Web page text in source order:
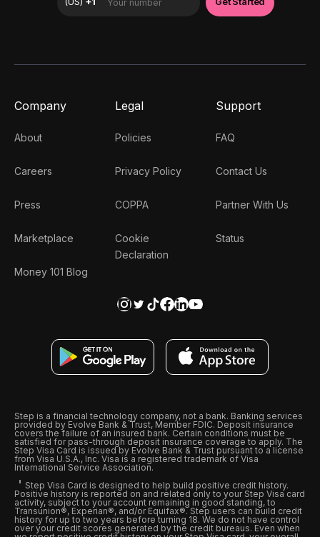
Company
About
Careers
Press
Marketplace
Money 101 Blog
Legal
Policies
Privacy Policy
COPPA
Cookie
Declaration
Support
FAQ
Contact Us
Partner With Us
Status
Step is a financial technology company, not a bank. Banking services
provided by Evolve Bank & Trust, Member FDIC. Deposit insurance
covers the failure of an insured bank. Certain conditions must be
satisfied for pass-through deposit insurance coverage to apply. The
Step Visa Card is issued by Evolve Bank & Trust pursuant to a license
from Visa U.S.A., Inc. Visa is a registered trademark of Visa
International Service Association.
Step Visa Card is designed to help build positive credit history.
Positive history is reported on and related only to your Step Visa card
activity, subject to your account remaining in good standing, to
Transunion®, Experian®, and/or Equifax®. Step users can build credit
history for up to two years before turning 18. We do not have control
over your credit scores generated by the credit bureaus. Even when